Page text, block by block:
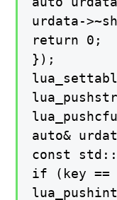
urdata-
return 0;
});
auto&
const
if (key